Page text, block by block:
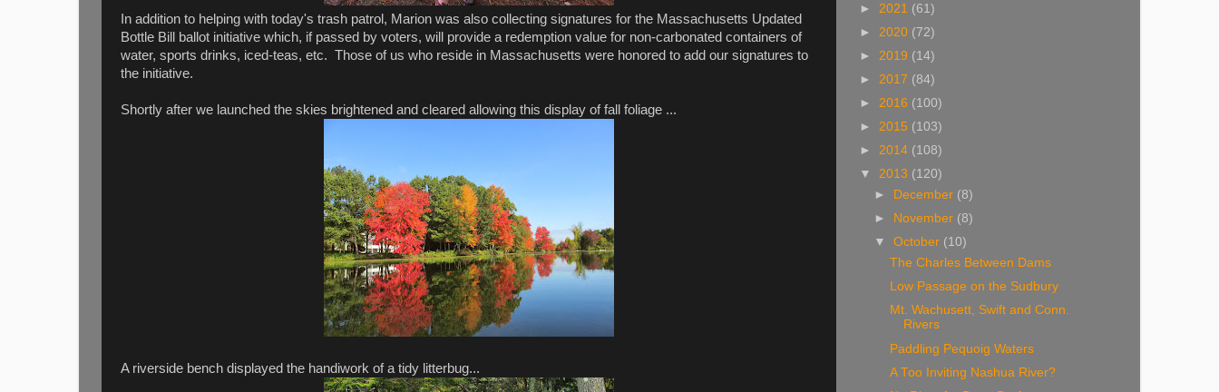
In addition to helping with today's trash patrol, Marion was also collecting signatures for the Massachusetts Updated
Bottle Bill ballot initiative which, if passed by voters, will provide a redemption value for non-carbonated containers of
water, sports drinks, iced-teas, etc. Those of us who reside in Massachusetts were honored to add our signatures to
the initiative.
Shortly after we launched the skies brightened and cleared allowing this display of fall foliage ...
A riverside bench displayed the handiwork of a tidy litterbug...
► 2021 (61)
► 2020 (72)
► 2019 (14)
► 2017 (84)
► 2016 (100)
► 2015 (103)
► 2014 (108)
▼ 2013 (120)
►
December (8)
►
November (8)
▼October (10)
The Charles Between Dams
Low Passage on the Sudbury
Mt. Wachusett, Swift and Conn.
Rivers
Paddling Pequoig Waters
A Too Inviting Nashua River?